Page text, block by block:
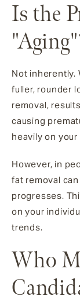
Is the
Not inherently.
fuller, rounder
removal,
causing
heavily on
However, in
fat removal
progresses.
on your
trends.
Who